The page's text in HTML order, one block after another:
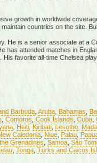
growth in worldwide
countries on the site.
He is a senior associate at a
attended matches in
favorite all-time Chelsea
Barbuda, Aruba, Bahamas
Comoros Cook Islands Cuba,
, Haiti, Kiribati, Lesotho,
Caledonia, Niue, Palau,
Grenadines Samoa, São
, Tonga, Turks and Caicos